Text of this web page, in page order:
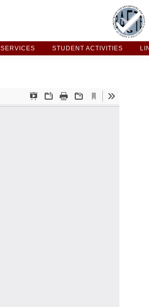
SERVICES STUDENT ACTIVITIES
STUDENT